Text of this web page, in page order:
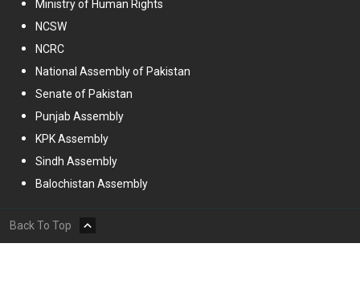
Ministry of Human Rights
NCSW
NCRC
National Assembly of Pakistan
Senate of Pakistan
Punjab Assembly
KPK Assembly
Sindh Assembly
Balochistan Assembly
Back To Top